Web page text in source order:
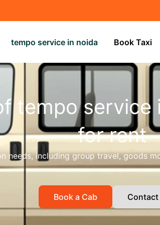
tempo service in noida Book Taxi
tempo service
for rent
including group travel, goods
Book a Cab Contact